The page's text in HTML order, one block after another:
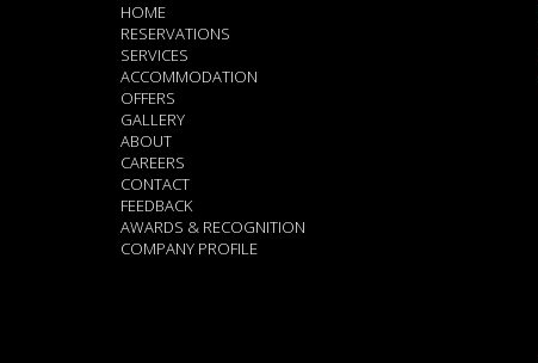
HOME
RESERVATIONS
SERVICES
ACCOMMODATION
OFFERS
GALLERY
ABOUT
CAREERS
CONTACT
FEEDBACK
AWARDS & RECOGNITION
COMPANY PROFILE